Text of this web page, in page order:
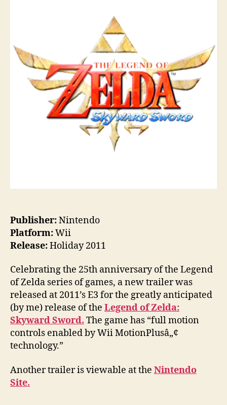
Publisher:Nintendo
Platform:Wii
Release:Holiday 2011
Celebrating the 25th anniversary of the Legend
of Zelda series of games, a new trailer was
released at 2011’s E3 for the greatly anticipated
(by me) release of the Legend of Zelda:
Skyward Sword. The game has “full motion
controls enabled by Wii MotionPlusâ„¢
technology.”
Another trailer is viewable at the Nintendo
Site.